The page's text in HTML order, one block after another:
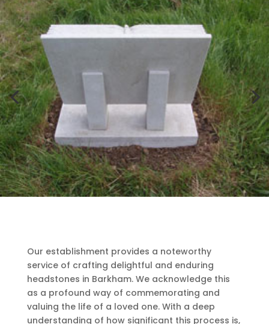
Our establishment provides a noteworthy
service of crafting delightful and enduring
headstones in Barkham. We acknowledge this
as a profound way of commemorating and
valuing the life of a loved one. With a deep
understanding of how significant this process is,